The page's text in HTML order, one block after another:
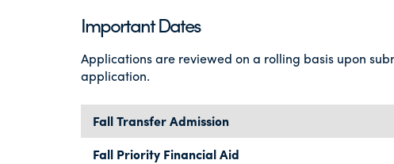
Important Dates
Applications are reviewed on a rolling basis upon
application.
Fall Transfer Admission
Fall Priority Financial Aid